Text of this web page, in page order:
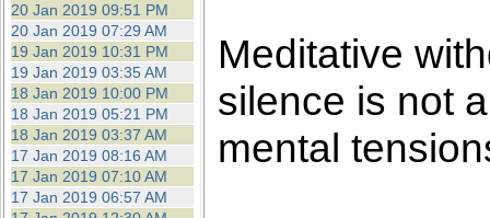
20 Jan 2019 09:51 PM
20 Jan 2019 07:29 AM
19 Jan 2019 10:31 PM
19 Jan 2019 03:35 AM
18 Jan 2019 10:00 PM
18 Jan 2019 05:21 PM
18 Jan 2019 03:37 AM
17 Jan 2019 08:16 AM
17 Jan 2019 07:10 AM
17 Jan 2019 06:57 AM
Meditative
silence is not
mental